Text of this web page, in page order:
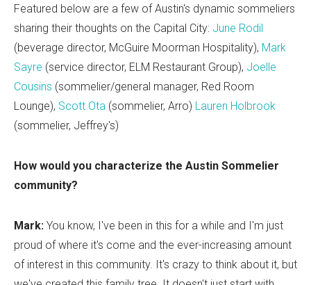
Featured below are a few of Austin's dynamic sommeliers
sharing their thoughts on the Capital City: June Rodil
(beverage director, McGuire Moorman Hospitality), Mark
Sayre (service director, ELM Restaurant Group), Joelle
Cousins (sommelier/general manager, Red Room
Lounge), Scott Ota (sommelier, Arro) Lauren Holbrook
(sommelier, Jeffrey's)
How would you characterize the Austin Sommelier
community?
Mark: You know, I've been in this for a while and I'm just
proud of where it's come and the ever-increasing amount
of interest in this community. It's crazy to think about it, but